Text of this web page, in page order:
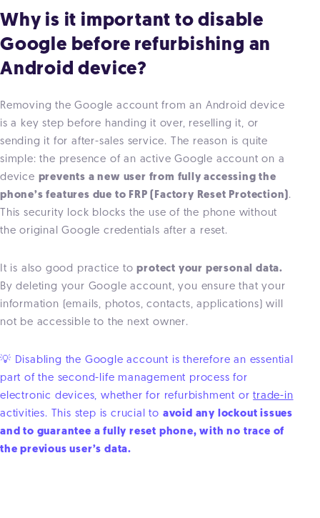
Why is it important to disable
Google before refurbishing an
Android device?
Removing the Google account from an Android device
is a key step before handing it over, reselling it, or
sending it for after-sales service. The reason is quite
simple: the presence of an active Google account on a
device prevents a new user from fully accessing the
phone’s features due to FRP (Factory Reset Protection) .
This security lock blocks the use of the phone without
the original Google credentials after a reset.
It is also good practice toprotect your personal data.
By deleting your Google account, you ensure that your
information (emails, photos, contacts, applications) will
not be accessible to the next owner.
💡 Disabling the Google account is therefore an essential
part of the second-life management process for
electronic devices, whether for refurbishment ortrade-in
activities. This step is crucial to avoid any lockout issues
and to guarantee a fully reset phone, with no trace of
the previous user’s data.